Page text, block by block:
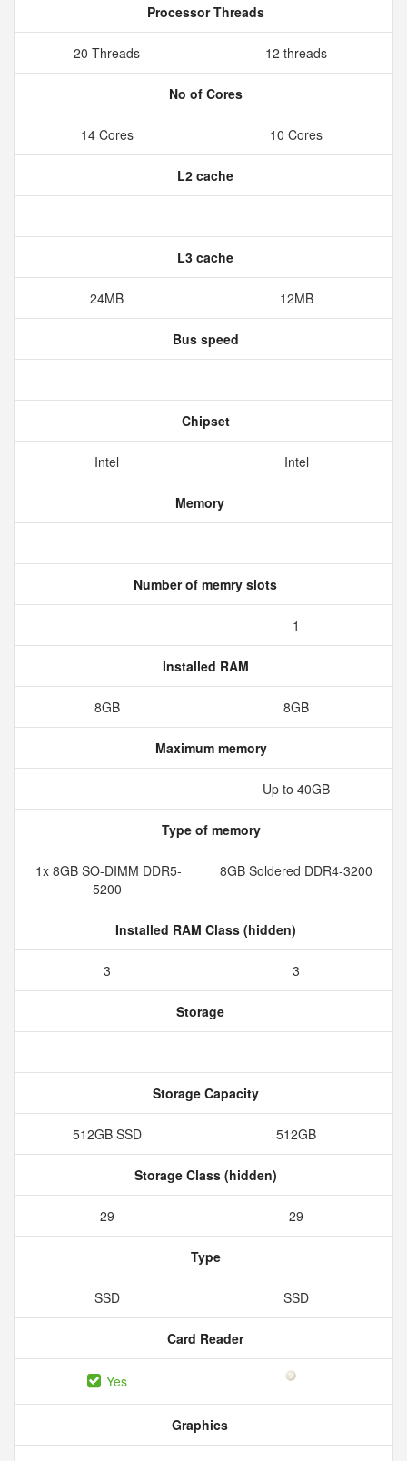
Processor Threads
20 Threads 12 threads
No of Cores
14 Cores 10 Cores
L2 cache
L3 cache
24MB 12MB
Bus speed
Chipset
Intel Intel
Memory
Number of memry slots
1
Installed RAM
8GB 8GB
Maximum memory
Up to 40GB
Type of memory
1x 8GB SO-DIMM DDR5-
5200
8GB Soldered DDR4-3200
Installed RAM Class (hidden)
3 3
Storage
Storage Capacity
512GB SSD 512GB
Storage Class (hidden)
29 29
Type
SSD SSD
Card Reader
Yes
Graphics